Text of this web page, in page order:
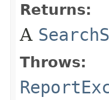
Returns:
A
Throws: